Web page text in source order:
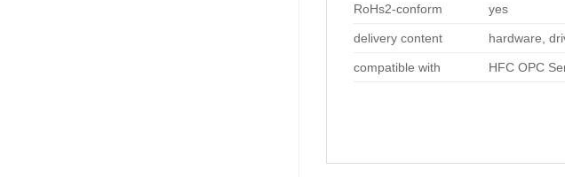
RoHs2-conform yes
delivery content hardware,
compatible with HFC OPC